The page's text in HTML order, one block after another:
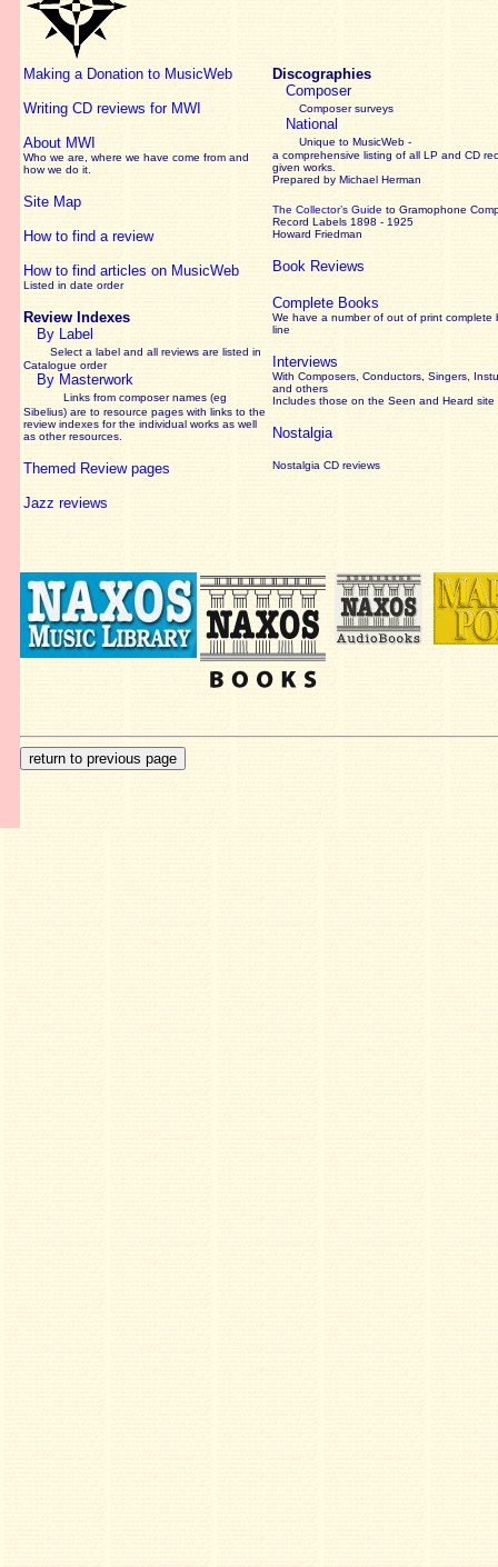
Making a Donation to MusicWeb
Writing CD reviews for MWI
About MWI
Who we are, where we have come from and
how we do it.
Site Map
How to find a review
How to find articles on MusicWeb
Listed in date order
Review Indexes
By Label
Select a label and all reviews are listed in
Catalogue order
By Masterwork
Links from composer names (eg
Sibelius) are to resource pages with links to the
reviewindexes for the individual works as well
as other resources.
Themed Review pages
Jazz reviews
Discographies
Composer
Composer surveys
National
Unique to MusicWeb -
a comprehensive listing of all LP and CD
given works
Prepared by Michael Herman
The Collector’s Guide to Gramophone
Record Labels 1898 - 1925
Howard Friedman
Book Reviews
Complete Books
We have a number of out of print complete
line
Interviews
With Composers, Conductors, Singers,
and others
Includes those on the Seen and Heard site
Nostalgia
Nostalgia CD reviews